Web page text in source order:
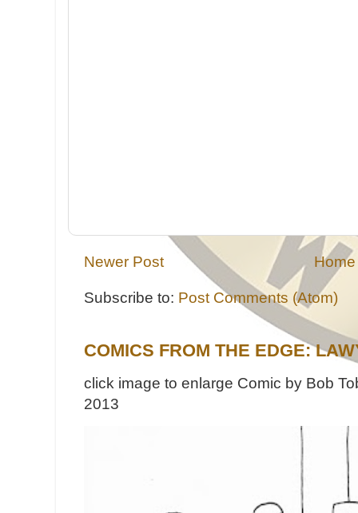
Newer Post Home
Subscribe to: Post Comments (Atom)
COMICS FROM THE EDGE:
click image to enlarge Comic by Bob
2013